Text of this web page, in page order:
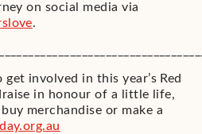
on social media via
.
involved in this year’s Red
in honour of a little life,
merchandise or make a